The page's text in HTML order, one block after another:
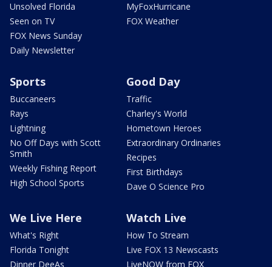
Unsolved Florida
Seen on TV
FOX News Sunday
Daily Newsletter
MyFoxHurricane
FOX Weather
Sports
Buccaneers
Rays
Lightning
No Off Days with Scott
Smith
Weekly Fishing Report
High School Sports
Good Day
Traffic
Charley's World
Hometown Heroes
Extraordinary Ordinaries
Recipes
First Birthdays
Dave O Science Pro
We Live Here
What's Right
Florida Tonight
Dinner DeeAs
Watch Live
How To Stream
Live FOX 13 Newscasts
LiveNOW from FOX